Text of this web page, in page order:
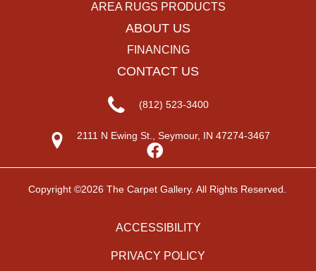
AREA RUGS PRODUCTS
ABOUT US
FINANCING
CONTACT US
(812) 523-3400
2111 N Ewing St., Seymour, IN 47274-3467
Copyright ©2026 The Carpet Gallery. All Rights Reserved.
ACCESSIBILITY
PRIVACY POLICY